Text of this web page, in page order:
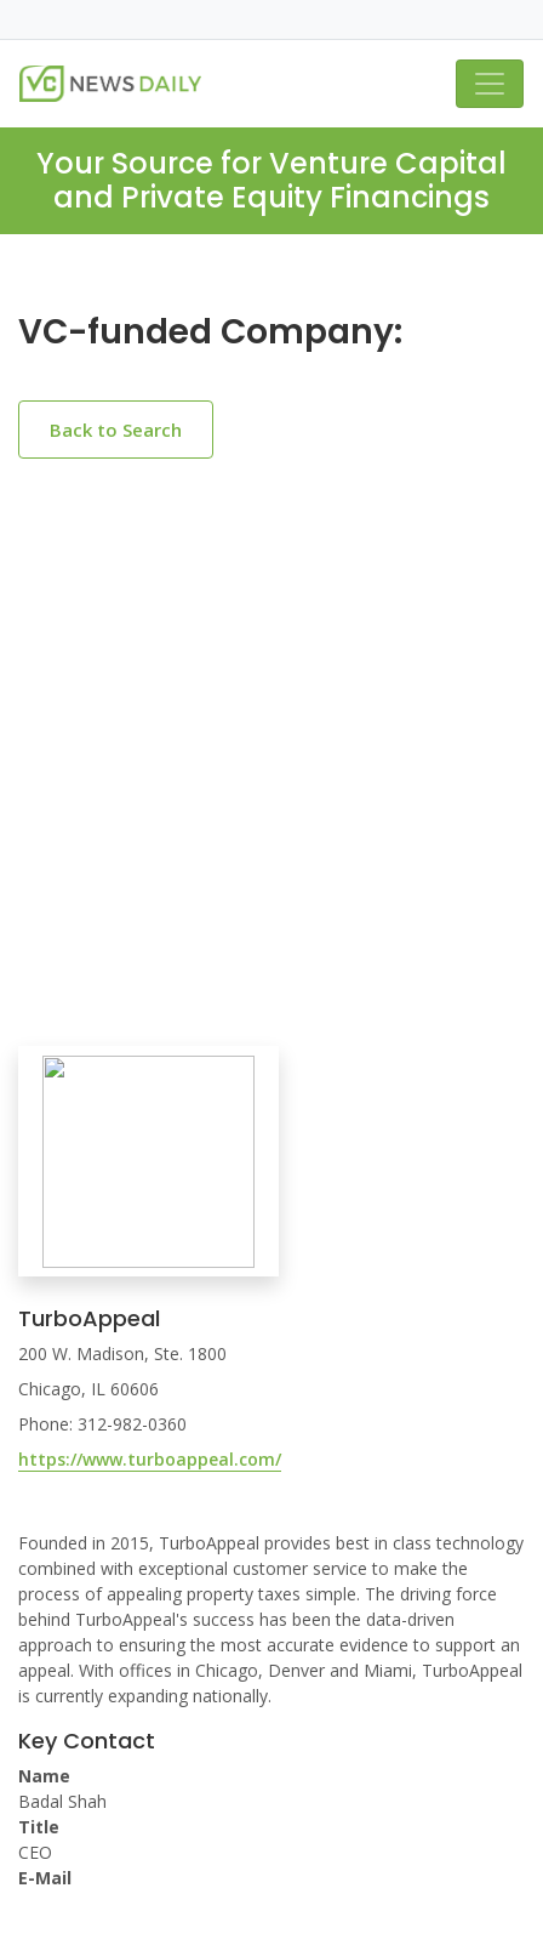
Your Source for Venture Capital
and Private Equity Financings
VC-funded Company:
Back to Search
TurboAppeal
200 W. Madison, Ste. 1800
Chicago, IL 60606
Phone: 312-982-0360
https://www.turboappeal.com/
Founded in 2015, TurboAppeal provides best in class technology
combined with exceptional customer service to make the
process of appealing property taxes simple. The driving force
behind TurboAppeal's success has been the data-driven
approach to ensuring the most accurate evidence to support an
appeal. With offices in Chicago, Denver and Miami, TurboAppeal
is currently expanding nationally.
Key Contact
Name
Badal Shah
Title
CEO
E-Mail